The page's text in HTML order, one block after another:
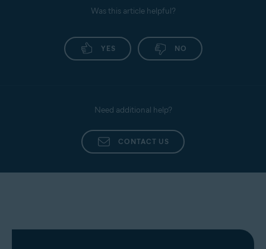
Was this article helpful?
YES NO
Need additional help?
CONTACT US